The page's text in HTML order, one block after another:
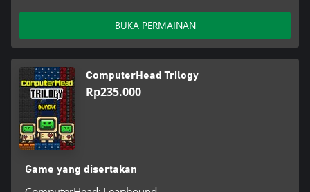
BUKA PERMAINAN
ComputerHead Trilogy
Rp235.000
Game yang disertakan